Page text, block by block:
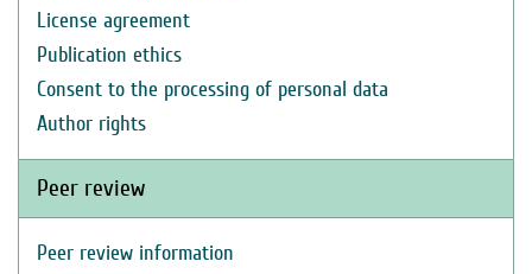
License agreement
Publication ethics
Consent to the processing of personal data
Author rights
Peer review
Peer review information